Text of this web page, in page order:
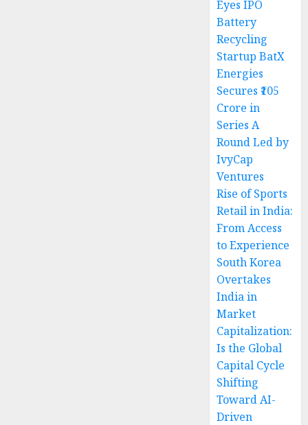
Eyes IPO
Battery
Recycling
Startup BatX
Energies
Secures ₹105
Crore in
Series A
Round Led by
IvyCap
Ventures
Rise of Sports
Retail in India:
From Access
to Experience
South Korea
Overtakes
India in
Market
Capitalization:
Is the Global
Capital Cycle
Shifting
Toward AI-
Driven